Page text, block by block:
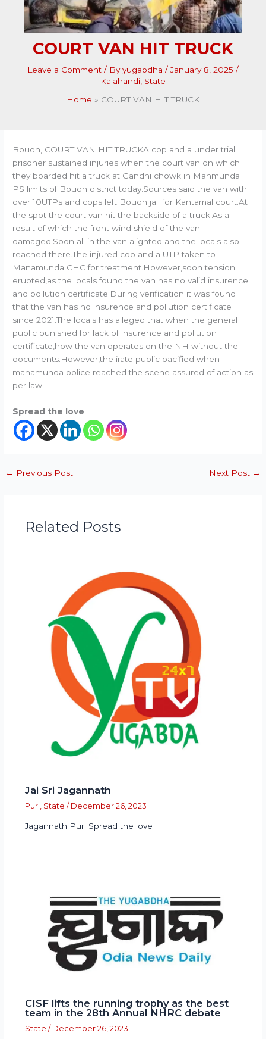
COURT VAN HIT TRUCK
Leave a Comment / Byyugabdha /January 8, 2025 /
Kalahandi, State
Home
COURT VAN HIT TRUCK
Boudh, COURT VAN HIT TRUCKA cop and a under trial
prisoner sustained injuries when the court van on which
they boarded hit a truck at Gandhi chowk in Manmunda
PS limits of Boudh district today.Sources said the van with
over 10UTPs and cops left Boudh jail for Kantamal court.At
the spot the court van hit the backside of a truck.As a
result of which the front wind shield of the van
damaged.Soon all in the van alighted and the locals also
reached there.The injured cop and a UTP taken to
Manamunda CHC for treatment.However,soon tension
erupted,as the locals found the van has no valid insurence
and pollution certificate.During verification it was found
that the van has no insurence and pollution certificate
since 2021.The locals has alleged that when the general
public punished for lack of insurence and pollution
certificate,how the van operates on the NH without the
documents.However,the irate public pacified when
manamunda police reached the scene assured of action as
per law.
Spread the love
← Previous Post Next Post →
Related Posts
Jai Sri Jagannath
Puri, State / December 26, 2023
Jagannath Puri Spread the love
CISF lifts the running trophy as the best
team in the 28th Annual NHRC debate
State / December 26, 2023